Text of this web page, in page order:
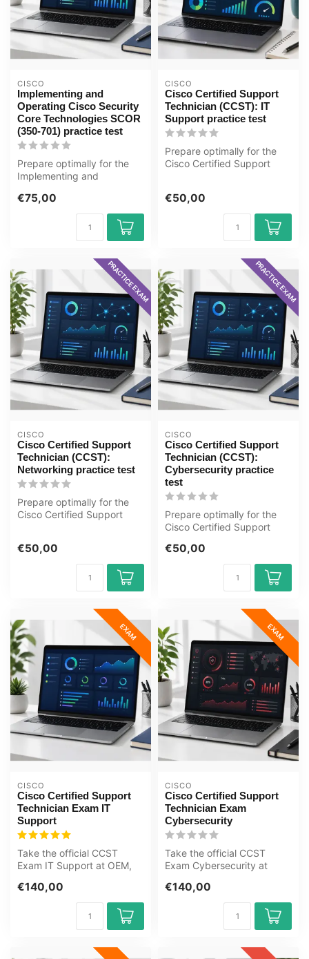
CISCO
Implementing and
Operating Cisco Security
Core Technologies SCOR
(350-701) practice test
Prepare optimally for the
Implementing and
Core Technol...
€75,00
CISCO
Cisco Certified Support
Technician (CCST): IT
Support practice test
Prepare optimally for the
Cisco Certified Support
€50,00
PRACTICE EXAM
CISCO
Cisco Certified Support
Technician (CCST):
Networking practice test
Prepare optimally for the
Cisco Certified Support
€50,00
PRACTICE EXAM
CISCO
Cisco Certified Support
Technician (CCST):
Cybersecurity practice
test
Prepare optimally for the
Cisco Certified Support
Cybersecuri...
€50,00
EXAM
CISCO
Cisco Certified Support
Technician Exam IT
Support
Take the official CCST
Exam IT Support at OEM,
exam cent...
€140,00
EXAM
CISCO
Cisco Certified Support
Technician Exam
Cybersecurity
Take the official CCST
Exam Cybersecurity at
Certiport exam c...
€140,00